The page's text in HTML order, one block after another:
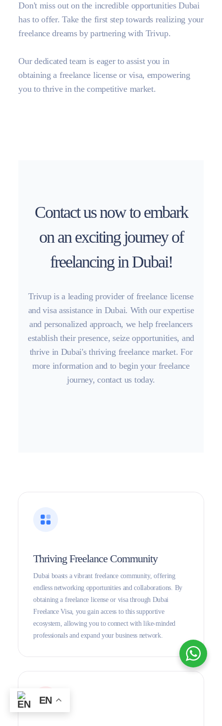
Don't miss out on the incredible opportunities Dubai
has to offer. Take the first step towards realizing your
freelance dreams by partnering with Trivup.
Our dedicated team is eager to assist you in
obtaining a freelance license or visa, empowering
you to thrive in the competitive market.
Contact us now to embark
on an exciting journey of
freelancing in Dubai!
Trivup is a leading provider of freelance license
and visa assistance in Dubai. With our expertise
and personalized approach, we help freelancers
establish their presence, seize opportunities, and
thrive in Dubai's thriving freelance market. For
more information and to begin your freelance
journey, contact us today.
Thriving Freelance Community
Dubai boasts a vibrant freelance community, offering
endless networking opportunities and collaborations. By
obtaining a freelance license or visa through Dubai
Freelance Visa, you gain access to this supportive
ecosystem, allowing you to connect with like-minded
professionals and expand your business network.
EN